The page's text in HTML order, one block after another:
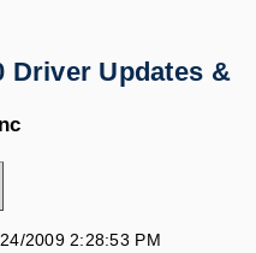
Driver Updates &
2009 2:28:53 PM